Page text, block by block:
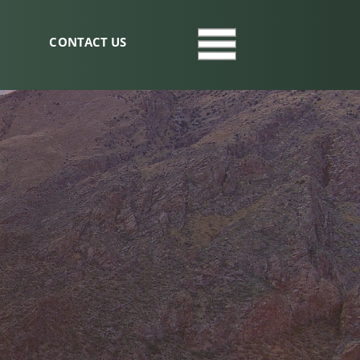
CONTACT US